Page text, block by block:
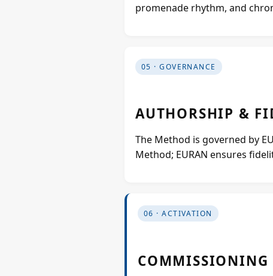
promenade rhythm, and
05 · GOVERNANCE
AUTHORSHIP &
The Method is governed by
Method; EURAN ensures
06 · ACTIVATION
COMMISSIONING